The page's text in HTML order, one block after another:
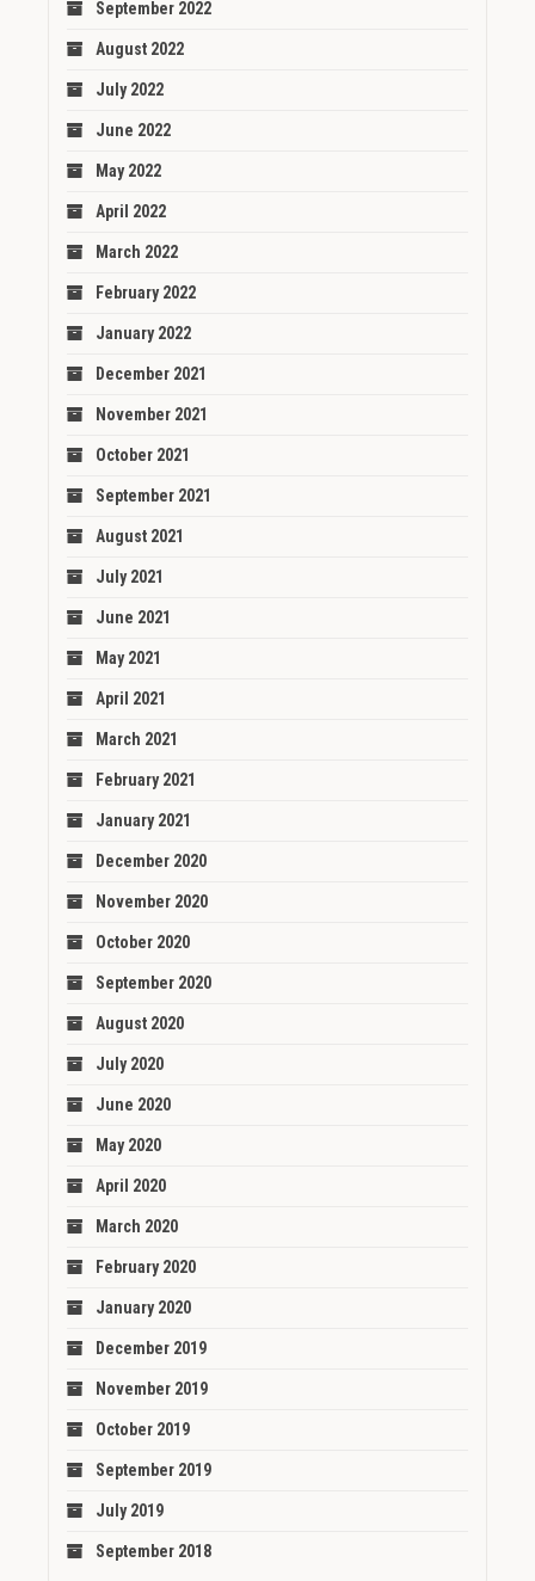
September 2022
August 2022
July 2022
June 2022
May 2022
April 2022
March 2022
February 2022
January 2022
December 2021
November 2021
October 2021
September 2021
August 2021
July 2021
June 2021
May 2021
April 2021
March 2021
February 2021
January 2021
December 2020
November 2020
October 2020
September 2020
August 2020
July 2020
June 2020
May 2020
April 2020
March 2020
February 2020
January 2020
December 2019
November 2019
October 2019
September 2019
July 2019
September 2018